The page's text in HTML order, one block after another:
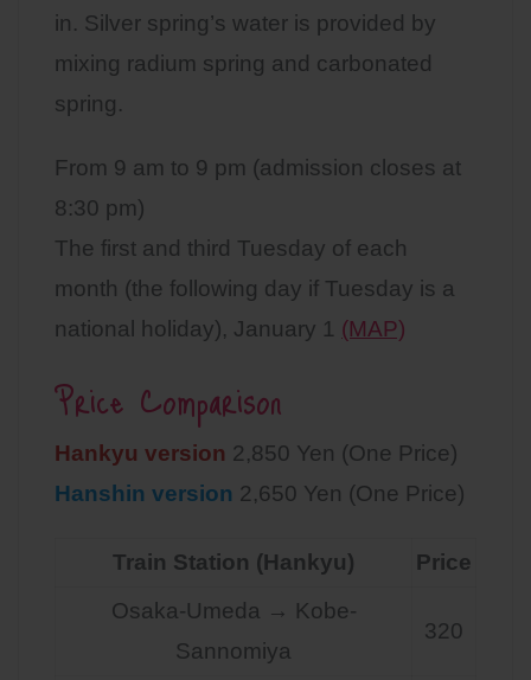
in. Silver spring’s water is provided by
mixing radium spring and carbonated
spring.
From 9 am to 9 pm (admission closes at
8:30 pm)
The first and third Tuesday of each
month (the following day if Tuesday is a
national holiday), January 1 (MAP)
Price Comparison
Hankyu version 2,850 Yen (One Price)
Hanshin version 2,650 Yen (One Price)
Train Station (Hankyu)
Price
Osaka-Umeda → Kobe-
Sannomiya
320